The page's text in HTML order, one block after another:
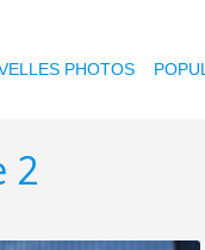
PHOTOS
2